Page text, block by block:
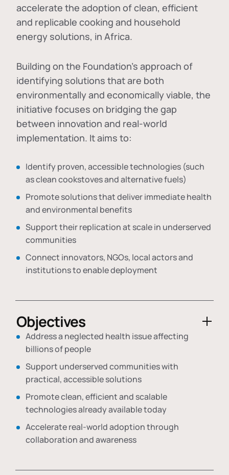
accelerate the adoption ofclean, efficient
and replicable cooking and household
energy solutions, in Africa.
Building on the Foundation's approach of
identifying solutions that are both
environmentally and economically viable, the
initiative focuses on bridging the gap
between innovation and real-world
implementation. It aims to:
Identify proven, accessible technologies (such
as clean cookstoves and alternative fuels)
Promote solutions that deliver immediate health
and environmental benefits
Support their replication at scale in underserved
communities
Connect innovators, NGOs, local actors and
institutions to enable deployment
Objectives
Address a neglected health issue affecting
billions of people
Support underserved communities with
practical, accessible solutions
Promote clean, efficient and scalable
technologies already available today
Accelerate real-world adoption through
collaboration and awareness